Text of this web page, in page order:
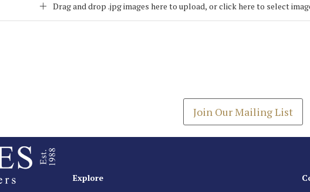
Drag and drop .jpg images here to upload, or click here to select
Join Our Mailing List
Explore